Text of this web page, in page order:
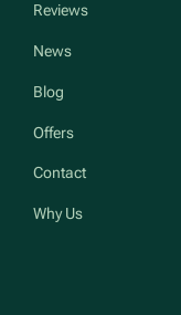
Reviews
News
Blog
Offers
Contact
Why Us